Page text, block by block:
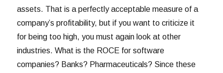
assets. That is a perfectly acceptable measure of a
company’s profitability, but if you want to criticize it
for being too high, you must again look at other
industries. What is the ROCE for software
companies? Banks? Pharmaceuticals? Since these